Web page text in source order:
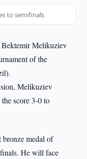
to semifinals
Bektemir Melikuziev
of the
Melikuziev
score 3-0 to
bronze medal of
He will face